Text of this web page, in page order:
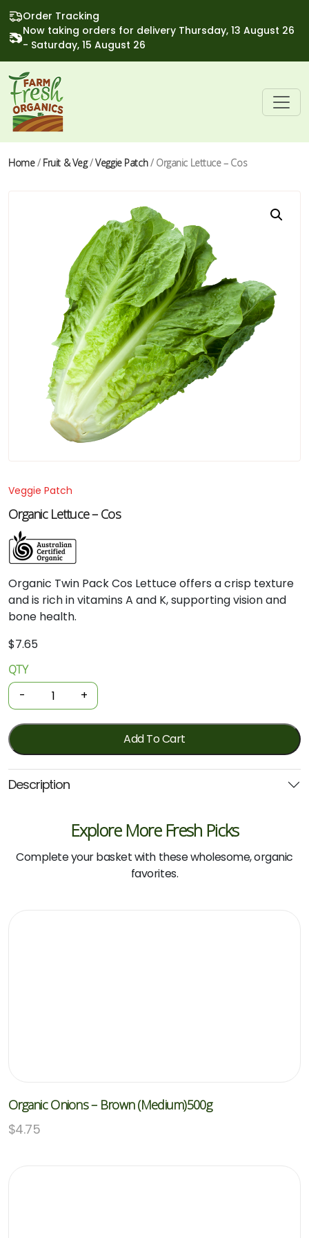
Order Tracking
Now taking orders for delivery Thursday, 13 August 26
- Saturday, 15 August 26
Home/ Fruit & Veg/Veggie Patch/ Organic Lettuce – Cos
Veggie Patch
Organic Lettuce – Cos
Organic Twin Pack Cos Lettuce offers a crisp texture
and is rich in vitamins A and K, supporting vision and
bone health.
$7.65
Organic
Lettuce
-
Cos
quantity
QTY
- +
Add To Cart
Description
Explore More Fresh Picks
Complete your basket with these wholesome, organic
favorites.
Organic Onions – Brown (Medium)500g
$4.75